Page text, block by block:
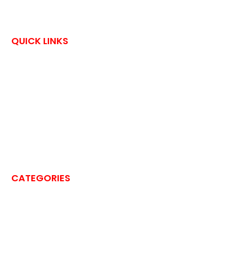
QUICK LINKS
CATEGORIES